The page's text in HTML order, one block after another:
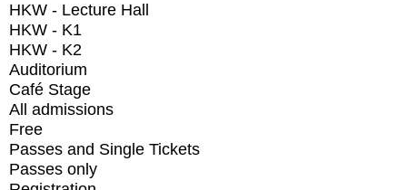
HKW - Lecture Hall
HKW - K1
HKW - K2
Auditorium
Café Stage
All admissions
Free
Passes and Single Tickets
Passes only